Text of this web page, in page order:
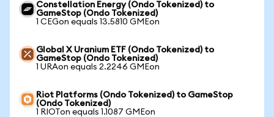
Constellation Energy (Ondo Tokenized) to
GameStop (Ondo Tokenized)
1 CEGon equals 13.5810 GMEon
Global X Uranium ETF (Ondo Tokenized) to
GameStop (Ondo Tokenized)
1 URAon equals 2.2246 GMEon
Riot Platforms (Ondo Tokenized) to GameStop
(Ondo Tokenized)
1 RIOTon equals 1.1087 GMEon